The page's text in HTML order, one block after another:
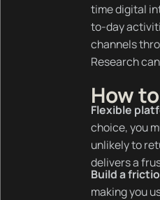
time digital
to-day
channels
Research
How
Flexible
choice, you
unlikely to
delivers a
Build a
making you